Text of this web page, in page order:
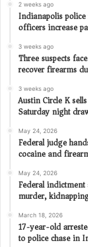
2 weeks ago
Indianapolis
officers increase
3 weeks ago
Three suspects
recover firearms
3 weeks ago
Austin Circle K
Saturday night
May 24, 2026
Federal judge
cocaine and
May 24, 2026
Federal
murder,
March 18, 2026
17-year-old
to police chase in